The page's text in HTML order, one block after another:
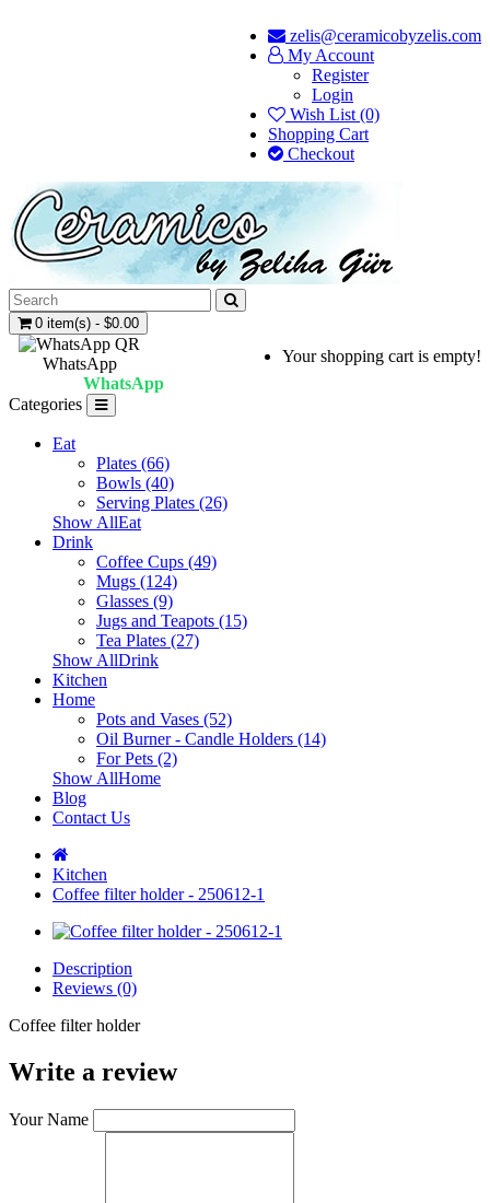
zelis@ceramicobyzelis.com
My Account
Register
Login
Wish List (0)
Shopping Cart
Checkout
0 item(s) - $0.00
Your shopping cart is empty!
WhatsApp
WhatsApp
Categories
Eat
Plates (66)
Bowls (40)
Serving Plates (26)
Show AllEat
Drink
Coffee Cups (49)
Mugs (124)
Glasses (9)
Jugs and Teapots (15)
Tea Plates (27)
Show AllDrink
Kitchen
Home
Pots and Vases (52)
Oil Burner - Candle Holders (14)
For Pets (2)
Show AllHome
Blog
Contact Us
Kitchen
Coffee filter holder - 250612-1
Description
Reviews (0)
Coffee filter holder
Write a review
Your Name